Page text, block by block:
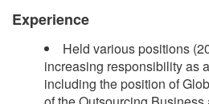
Experience
Held various positions
increasing responsibility as
including the position of